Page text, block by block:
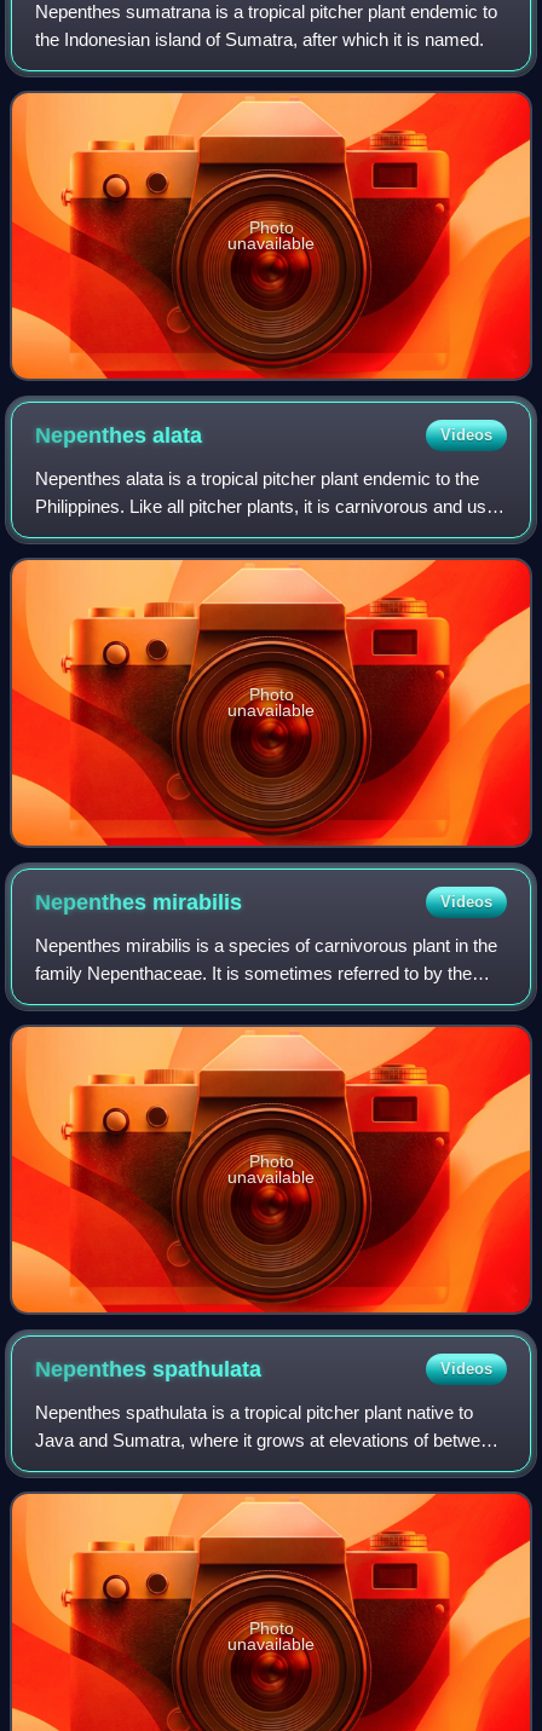
Nepenthes sumatrana is a tropical pitcher plant endemic to
the Indonesian island of Sumatra, after which it is named.
Photo
unavailable
Nepenthesalata Videos
Nepenthes alata is a tropical pitcher plant endemic to the
Philippines. Like all pitcher plants, it is carnivorous and uses
its nectar to attract insects that drown in the pitcher and are
digested by
Photo
unavailable
Nepenthes mirabilis Videos
Nepenthes mirabilis is a species of carnivorous plant in the
family Nepenthaceae. It is sometimes referred to by the
common names common swamp pitcher-plant and tropical
pitcher plant,.
Photo
unavailable
Nepenthesspathulata Videos
Nepenthes spathulata is a tropical pitcher plant native to
Java and Sumatra, where it grows at elevations of between
1,100 and 2,900 m above sea level. The specific epithet
spathulata is derived from
Photo
unavailable